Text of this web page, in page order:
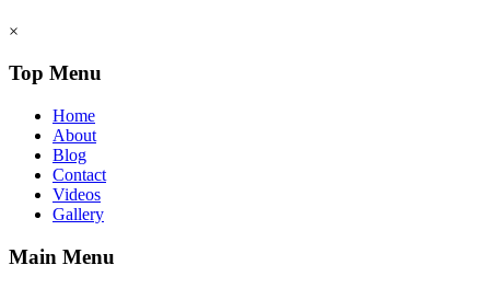
×
Top Menu
Home
About
Blog
Contact
Videos
Gallery
Main Menu